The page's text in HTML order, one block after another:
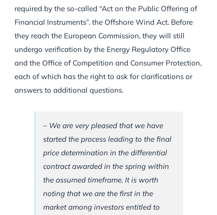
required by the so-called “Act on the Public Offering of
Financial Instruments”. the Offshore Wind Act. Before
they reach the European Commission, they will still
undergo verification by the Energy Regulatory Office
and the Office of Competition and Consumer Protection,
each of which has the right to ask for clarifications or
answers to additional questions.
– We are very pleased that we have
started the process leading to the final
price determination in the differential
contract awarded in the spring within
the assumed timeframe. It is worth
noting that we are the first in the
market among investors entitled to